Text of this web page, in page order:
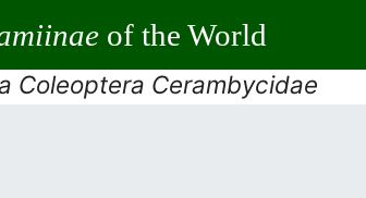
of the World
Coleoptera Cerambycidae